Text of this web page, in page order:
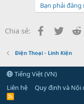
Bạn phải
Chia sẻ: Facebook
Twitter
Điện Thoại - Linh Kiện
Tiếng Việt (VN)
Liên hệ
Quy định và Nội
R